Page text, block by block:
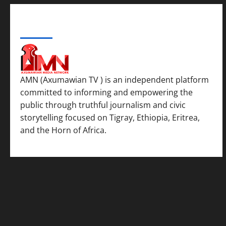
AMN (Axumawian TV ) is an independent platform
committed to informing and empowering the
public through truthful journalism and civic
storytelling focused on Tigray, Ethiopia, Eritrea,
and the Horn of Africa.